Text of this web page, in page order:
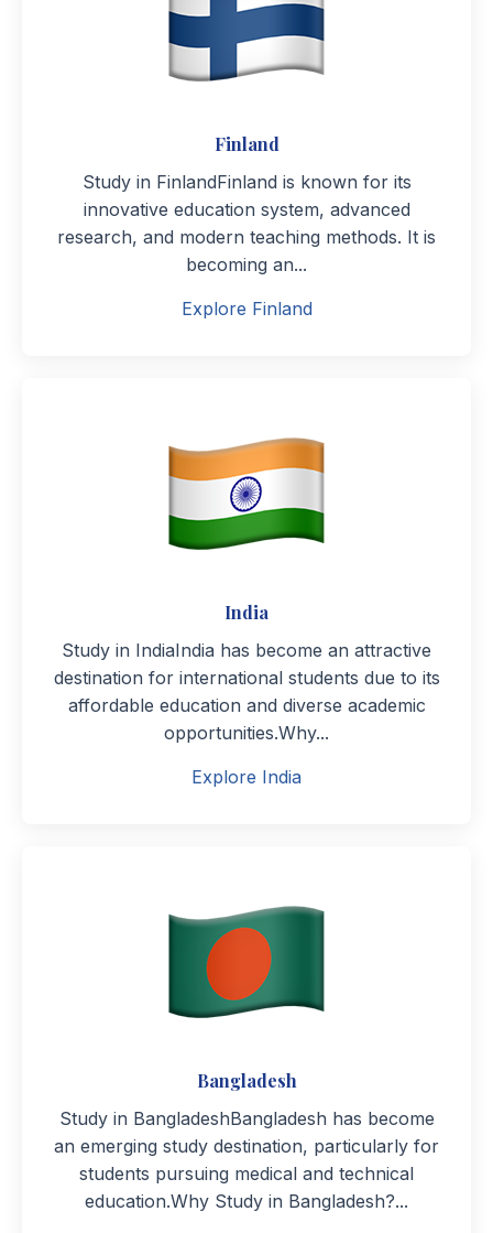
Finland
Study in FinlandFinland is known for its
innovative education system, advanced
research, and modern teaching methods. It is
becoming an...
Explore Finland
India
Study in IndiaIndia has become an attractive
destination for international students due to its
affordable education and diverse academic
opportunities.Why...
Explore India
Bangladesh
Study in BangladeshBangladesh has become
an emerging study destination, particularly for
students pursuing medical and technical
education.Why Study in Bangladesh?...